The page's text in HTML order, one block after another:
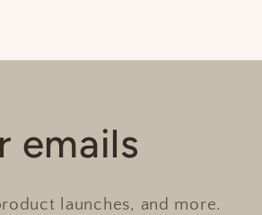
emails
launches, and more.